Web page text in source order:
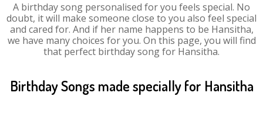
A birthday song personalised for you feels special. No
doubt, it will make someone close to you also feel special
and cared for. And if her name happens to be Hansitha,
we have many choices for you. On this page, you will find
that perfect birthday song for Hansitha.
Birthday Songs made specially for Hansitha